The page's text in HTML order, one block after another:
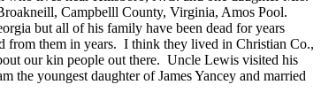
Campbelll County, Virginia, Amos Pool.
but all of his family have been dead for years
from them in years. I think they lived in Christian Co.,
our kin people out there. Uncle Lewis visited his
youngest daughter of James Yancey and married